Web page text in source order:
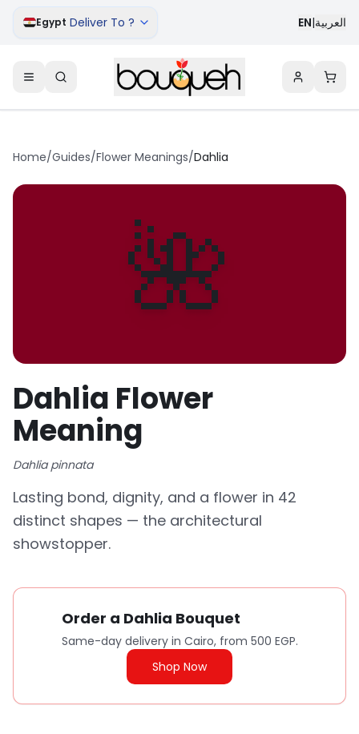
Egypt Deliver To ? EN|العربية
Home/Guides/Flower Meanings/Dahlia
🌺
Dahlia Flower
Meaning
Dahlia pinnata
Lasting bond, dignity, and a flower in 42
distinct shapes — the architectural
showstopper.
Order a Dahlia Bouquet
Same-day delivery in Cairo, from 500 EGP.
Shop Now